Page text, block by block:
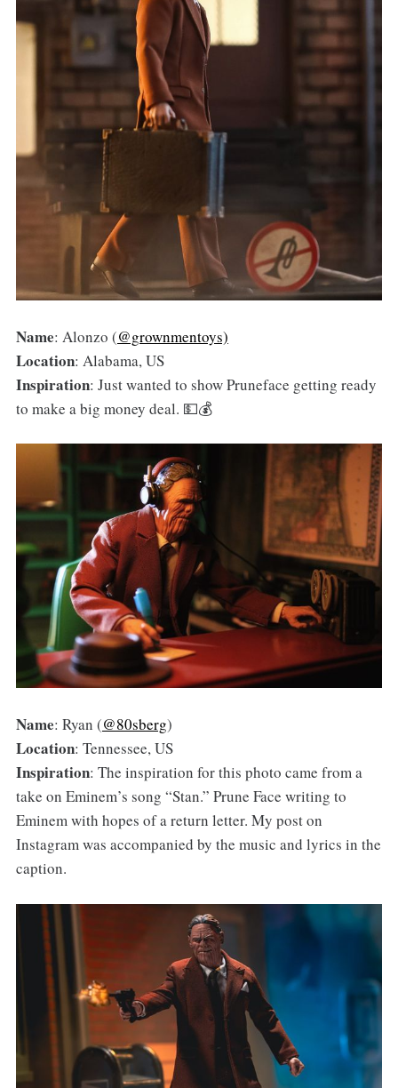
Name: Alonzo (@grownmentoys)
Location: Alabama, US
Inspiration: Just wanted to show Pruneface getting ready
to make a big money deal. 💵💰
Name: Ryan (@80sberg)
Location: Tennessee, US
Inspiration: The inspiration for this photo came from a
take on Eminem’s song “Stan.” Prune Face writing to
Eminem with hopes of a return letter. My post on
Instagram was accompanied by the music and lyrics in the
caption.